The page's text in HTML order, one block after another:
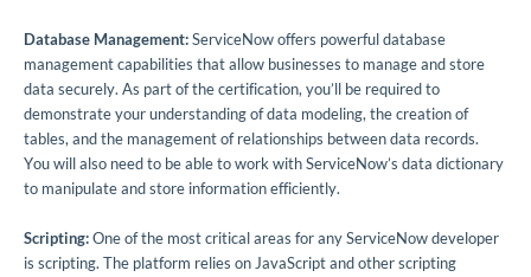
Database Management:ServiceNow offers powerful database
management capabilities that allow businesses to manage and store
data securely. As part of the certification, you’ll be required to
demonstrate your understanding of data modeling, the creation of
tables, and the management of relationships between data records.
You will also need to be able to work with ServiceNow’s data dictionary
to manipulate and store information efficiently.
Scripting:One of the most critical areas for any ServiceNow developer
is scripting. The platform relies on JavaScript and other scripting